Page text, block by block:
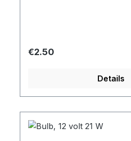
Regular price:
€2.50
Details